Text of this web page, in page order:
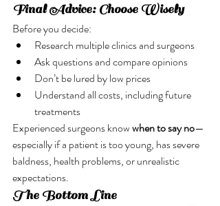
Final Advice: Choose Wisely
Before you decide:
Research multiple clinics and surgeons
Ask questions and compare opinions
Don’t be lured by low prices
Understand all costs, including future
treatments
Experienced surgeons know when to say no—
especially if a patient is too young, has severe
baldness, health problems, or unrealistic
expectations.
The Bottom Line